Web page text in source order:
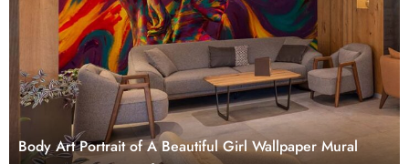
Body Art Portrait of A Beautiful Girl Wallpaper Mural